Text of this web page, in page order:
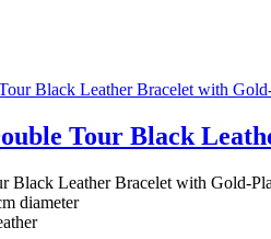
Tour Black
Black Leather Bracelet with Gold-
diameter